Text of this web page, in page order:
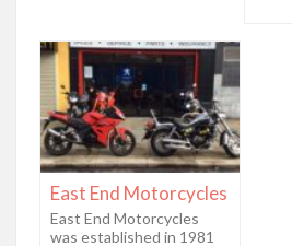
East End Motorcycles
East End Motorcycles
was established in 1981